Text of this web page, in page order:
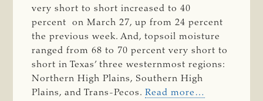
very short to short increased to 40
percent on March 27, up from 24 percent
the previous week. And, topsoil moisture
ranged from 68 to 70 percent very short to
short in Texas’ three westernmost regions:
Northern High Plains, Southern High
Plains, and Trans-Pecos.Read more…